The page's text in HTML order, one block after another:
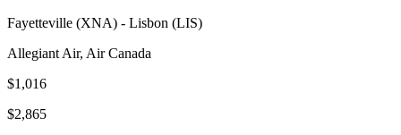
Fayetteville (XNA) - Lisbon (LIS)
Allegiant Air, Air Canada
$1,016
$2,865